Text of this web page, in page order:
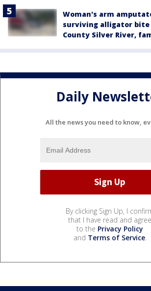
Woman's arm
surviving alligator bite
County Silver River,
Daily
All the news you need to know,
By clicking Sign Up, I
that I have read and agree
to the Privacy Policy
and Terms of Service.